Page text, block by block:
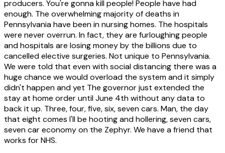
producers. You're gonna kill people! People have had
enough. The overwhelming majority of deaths in
Pennsylvania have been in nursing homes. The hospitals
were never overrun. In fact, they are furloughing people
and hospitals are losing money by the billions due to
cancelled elective surgeries. Not unique to Pennsylvania.
We were told that even with social distancing there was a
huge chance we would overload the system and it simply
didn't happen and yet The governor just extended the
stay at home order until June 4th without any data to
back it up. Three, four, five, six, seven cars. Man, the day
that eight comes I'll be hooting and hollering, seven cars,
seven car economy on the Zephyr. We have a friend that
works for NHS.